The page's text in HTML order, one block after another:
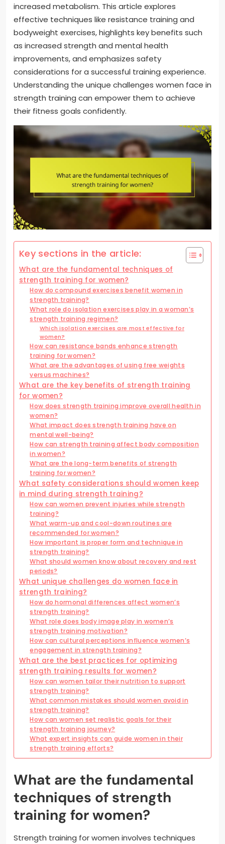
increased metabolism. This article explores
effective techniques like resistance training and
bodyweight exercises, highlights key benefits such
as increased strength and mental health
improvements, and emphasizes safety
considerations for a successful training experience.
Understanding the unique challenges women face in
strength training can empower them to achieve
their fitness goals confidently.
Key sections in the article:
What are the fundamental techniques of
strength training for women?
How do compound exercises benefit women in
strength training?
What role do isolation exercises play in a woman’s
strength training regimen?
Which isolation exercises are most effective for
women?
How can resistance bands enhance strength
training for women?
What are the advantages of using free weights
versus machines?
What are the key benefits of strength training
for women?
How does strength training improve overall health in
women?
What impact does strength training have on
mental well-being?
How can strength training affect body composition
in women?
What are the long-term benefits of strength
training for women?
What safety considerations should women keep
in mind during strength training?
How can women prevent injuries while strength
training?
What warm-up and cool-down routines are
recommended for women?
How important is proper form and technique in
strength training?
What should women know about recovery and rest
periods?
What unique challenges do women face in
strength training?
How do hormonal differences affect women’s
strength training?
What role does body image play in women’s
strength training motivation?
How can cultural perceptions influence women’s
engagement in strength training?
What are the best practices for optimizing
strength training results for women?
How can women tailor their nutrition to support
strength training?
What common mistakes should women avoid in
strength training?
How can women set realistic goals for their
strength training journey?
What expert insights can guide women in their
strength training efforts?
What are the fundamental
techniques of strength
training for women?
Strength training for women involves techniques